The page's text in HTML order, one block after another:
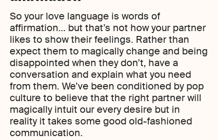
So your love language is words of
affirmation… but that’s not how your partner
likes to show their feelings. Rather than
expect them to magically change and being
disappointed when they don’t, have a
conversation and explain what you need
from them. We’ve been conditioned by pop
culture to believe that the right partner will
magically intuit our every desire but in
reality it takes some good old-fashioned
communication.